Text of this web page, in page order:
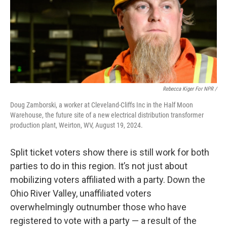
Rebecca Kiger For NPR /
Doug Zamborski, a worker at Cleveland-Cliffs Inc in the Half Moon
Warehouse, the future site of a new electrical distribution transformer
production plant, Weirton, WV, August 19, 2024.
Split ticket voters show there is still work for both
parties to do in this region. It’s not just about
mobilizing voters affiliated with a party. Down the
Ohio River Valley, unaffiliated voters
overwhelmingly outnumber those who have
registered to vote with a party — a result of the